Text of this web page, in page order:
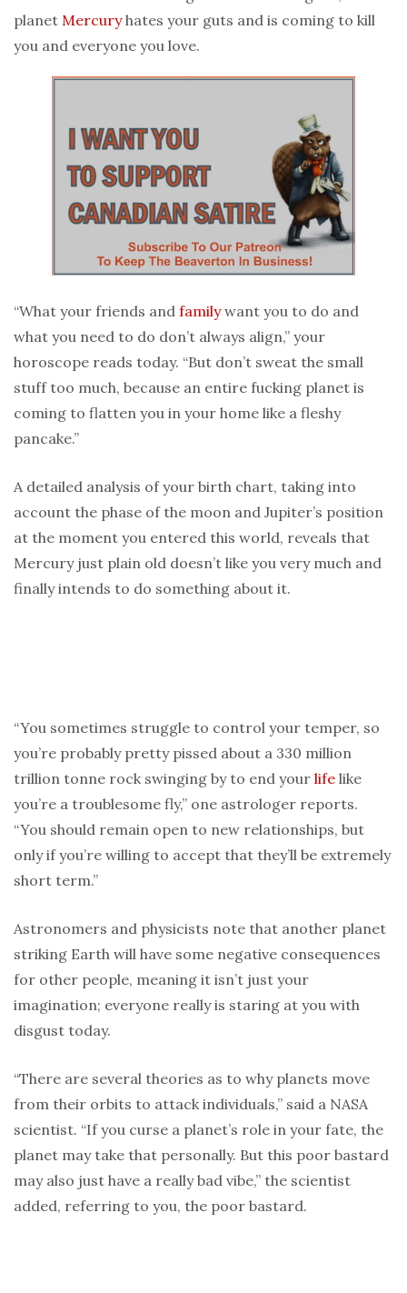
planet Mercuryhates your guts and is coming to kill
you and everyone you love.
“What your friends and familywant you to do and
what you need to do don’t always align,” your
horoscope reads today. “But don’t sweat the small
stuff too much, because an entire fucking planet is
coming to flatten you in your home like a fleshy
pancake.”
A detailed analysis of your birth chart, taking into
account the phase of the moon and Jupiter’s position
at the moment you entered this world, reveals that
Mercury just plain old doesn’t like you very much and
finally intends to do something about it.
“You sometimes struggle to control your temper, so
you’re probably pretty pissed about a 330 million
trillion tonne rock swinging by to end your life like
you’re a troublesome fly,” one astrologer reports.
“You should remain open to new relationships, but
only if you’re willing to accept that they’ll be extremely
short term.”
Astronomers and physicists note that another planet
striking Earth will have some negative consequences
for other people, meaning it isn’t just your
imagination; everyone really is staring at you with
disgust today.
“There are several theories as to why planets move
from their orbits to attack individuals,” said a NASA
scientist. “If you curse a planet’s role in your fate, the
planet may take that personally. But this poor bastard
may also just have a really bad vibe,” the scientist
added, referring to you, the poor bastard.